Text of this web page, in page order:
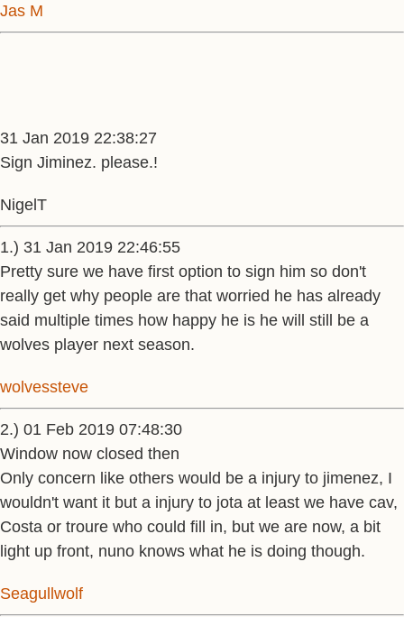
Jas M
31 Jan 2019 22:38:27
Sign Jiminez. please.!
NigelT
1.) 31 Jan 2019 22:46:55
Pretty sure we have first option to sign him so don't
really get why people are that worried he has already
said multiple times how happy he is he will still be a
wolves player next season.
wolvessteve
2.) 01 Feb 2019 07:48:30
Window now closed then
Only concern like others would be a injury to jimenez, I
wouldn't want it but a injury to jota at least we have cav,
Costa or troure who could fill in, but we are now, a bit
light up front, nuno knows what he is doing though.
Seagullwolf